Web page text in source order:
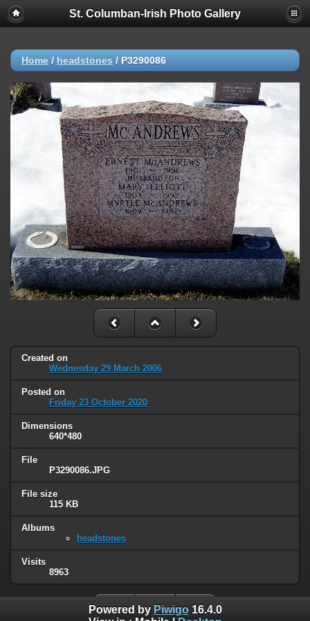
St. Columban-Irish Photo Gallery
Home / headstones / P3290086
Created on
Wednesday 29 March 2006
Posted on
Friday 23 October 2020
Dimensions
640*480
File
P3290086.JPG
File size
115 KB
Albums
headstones
Visits
8963
Powered by Piwigo16.4.0